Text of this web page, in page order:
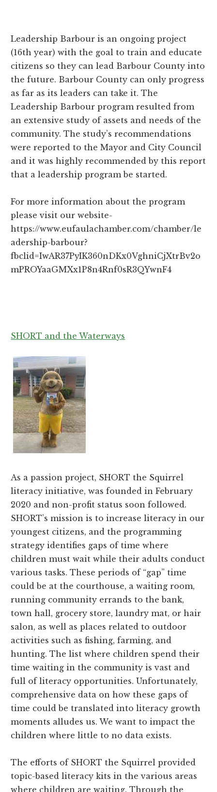
Leadership Barbour is an ongoing project
(16th year) with the goal to train and educate
citizens so they can lead Barbour County into
the future. Barbour County can only progress
as far as its leaders can take it. The
Leadership Barbour program resulted from
an extensive study of assets and needs of the
community. The study’s recommendations
were reported to the Mayor and City Council
and it was highly recommended by this report
that a leadership program be started.
For more information about the program
please visit our website-
https://www.eufaulachamber.com/chamber/le
adership-barbour?
fbclid=IwAR37PyIK360nDKx0VghniCjXtrBv2o
mPROYaaGMXx1P8n4Rnf0sR3QYwnF4
SHORT and the Waterways
As a passion project, SHORT the Squirrel
literacy initiative, was founded in February
2020 and non-profit status soon followed.
SHORT’s mission is to increase literacy in our
youngest citizens, and the programming
strategy identifies gaps of time where
children must wait while their adults conduct
various tasks. These periods of “gap” time
could be at the courthouse, a waiting room,
running community errands to the bank,
town hall, grocery store, laundry mat, or hair
salon, as well as places related to outdoor
activities such as fishing, farming, and
hunting. The list where children spend their
time waiting in the community is vast and
full of literacy opportunities. Unfortunately,
comprehensive data on how these gaps of
time could be translated into literacy growth
moments alludes us. We want to impact the
children where little to no data exists.
The efforts of SHORT the Squirrel provided
topic-based literacy kits in the various areas
where children are waiting. Through the